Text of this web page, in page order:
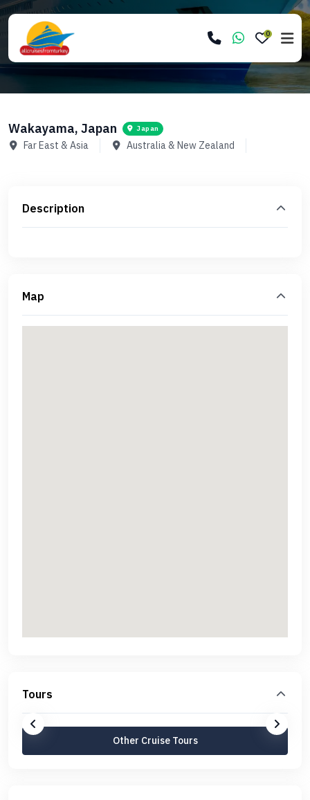
0
Wakayama, Japan Japan
Far East & Asia Australia & New Zealand
Description
Map
Tours
Other Cruise Tours